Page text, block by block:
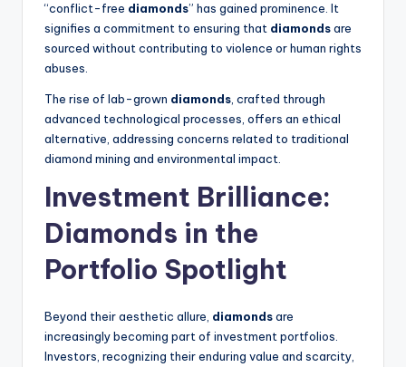
“conflict-free diamonds” has gained prominence. It
signifies a commitment to ensuring that diamondsare
sourced without contributing to violence or human rights
abuses.
The rise of lab-grown diamonds , crafted through
advanced technological processes, offers an ethical
alternative, addressing concerns related to traditional
diamond mining and environmental impact.
Investment Brilliance:
Diamonds in the
Portfolio Spotlight
Beyond their aesthetic allure, diamondsare
increasingly becoming part of investment portfolios.
Investors, recognizing their enduring value and scarcity,